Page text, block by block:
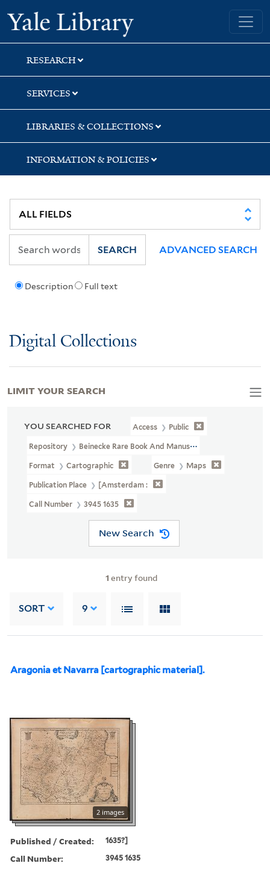
Skip
to
search
Skip
to
main
content
Skip
to
first
result
Yale University Library
RESEARCH
SERVICES
LIBRARIES & COLLECTIONS
INFORMATION & POLICIES
Description Full text
SEARCH ADVANCED SEARCH
Digital Collections
YOU SEARCHED FOR Access Public
Repository Beinecke Rare Book And Manuscript Library
Format Cartographic Genre Maps
Publication Place [Amsterdam :
Call Number 3945 1635
New Search
1 entry found
SORT 9
Aragonia et Navarra [cartographic material].
2 images
Published / Created: 1635?]
Call Number: 3945 1635
LIMIT YOUR SEARCH